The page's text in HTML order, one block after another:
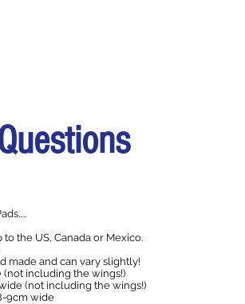
the US, Canada or Mexico.
made and can vary slightly!
(not including the wings!)
(not including the wings!)
9cm wide